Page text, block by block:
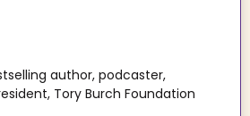
author, podcaster,
Tory Burch Foundation